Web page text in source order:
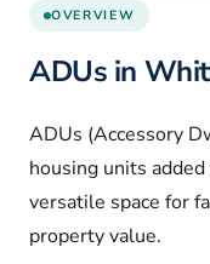
OVERVIEW
ADUs in
ADUs (Accessory
housing units
versatile space for
property value.